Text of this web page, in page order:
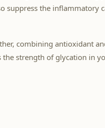
suppress the inflammatory
combining antioxidant
the strength of glycation in